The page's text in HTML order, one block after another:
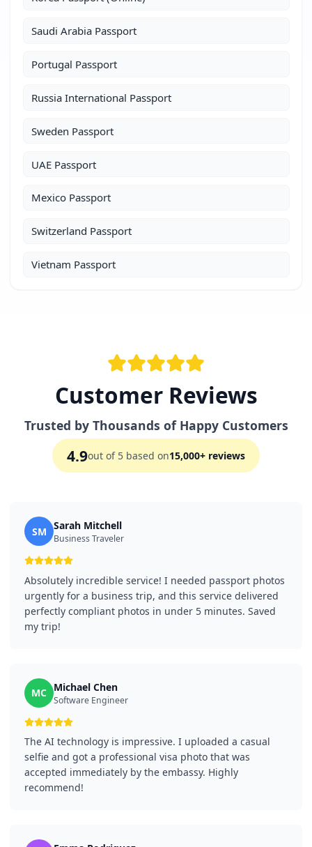
Saudi Arabia Passport
Portugal Passport
Russia International Passport
Sweden Passport
UAE Passport
Mexico Passport
Switzerland Passport
Vietnam Passport
Customer Reviews
Trusted by Thousands of Happy Customers
4.9out of 5 based on15,000+ reviews
SM Sarah Mitchell
Business Traveler
Absolutely incredible service! I needed passport photos
urgently for a business trip, and this service delivered
perfectly compliant photos in under 5 minutes. Saved
my trip!
MC Michael Chen
Software Engineer
The AI technology is impressive. I uploaded a casual
selfie and got a professional visa photo that was
accepted immediately by the embassy. Highly
recommend!